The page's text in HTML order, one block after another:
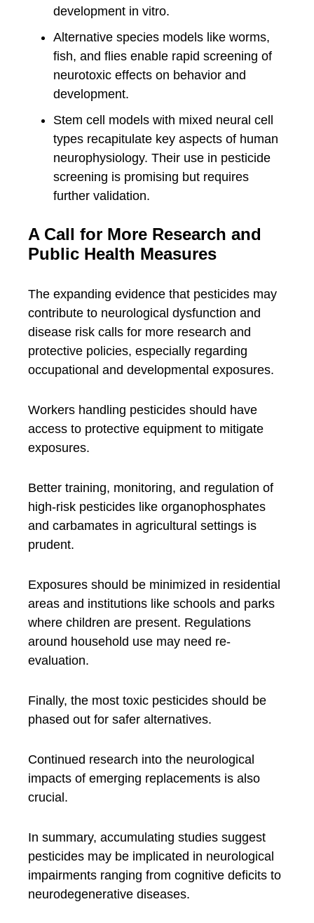
development in vitro.
Alternative species models like worms,
fish, and flies enable rapid screening of
neurotoxic effects on behavior and
development.
Stem cell models with mixed neural cell
types recapitulate key aspects of human
neurophysiology. Their use in pesticide
screening is promising but requires
further validation.
A Call for More Research and
Public Health Measures
The expanding evidence that pesticides may
contribute to neurological dysfunction and
disease risk calls for more research and
protective policies, especially regarding
occupational and developmental exposures.
Workers handling pesticides should have
access to protective equipment to mitigate
exposures.
Better training, monitoring, and regulation of
high-risk pesticides like organophosphates
and carbamates in agricultural settings is
prudent.
Exposures should be minimized in residential
areas and institutions like schools and parks
where children are present. Regulations
around household use may need re-
evaluation.
Finally, the most toxic pesticides should be
phased out for safer alternatives.
Continued research into the neurological
impacts of emerging replacements is also
crucial.
In summary, accumulating studies suggest
pesticides may be implicated in neurological
impairments ranging from cognitive deficits to
neurodegenerative diseases.